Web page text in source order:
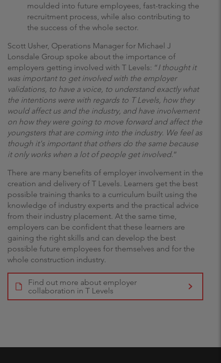
moulded into future employees, fast-tracking the
recruitment process, while also contributing to
the success of the whole sector.
Scott Usher, Operations Manager for Michael J
Lonsdale Group spoke about the importance of
employers getting involved with T Levels: “I thought it
was important to get involved with the employer
validations, to have a voice, to understand exactly what
the intentions were with regards to T Levels, how they
would affect us and the industry, and have involvement
on how they were going to move forward and affect the
youngsters that are coming into the industry. We feel as
though it's important that others do the same because
it only works when a lot of people get involved.”
There are many benefits of employer involvement in the
creation and delivery of T Levels. Learners get the best
possible training thanks to a curriculum built using the
knowledge of industry experts and the practical advice
from their industry placement. At the same time,
employers can be confident that these learners are
gaining the right skills and can develop the best
possible future employees for themselves and for the
whole construction industry.
Find out more about employer
collaboration in T Levels